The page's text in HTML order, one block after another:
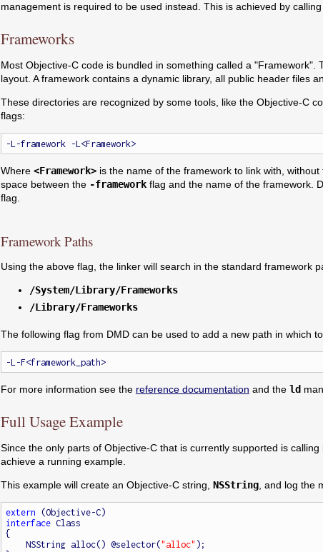
management is required to be used instead. This is achieved by calling
Frameworks
Most Objective-C code is bundled in something called a "Framework".
layout. A framework contains a dynamic library, all public header files
These directories are recognized by some tools, like the Objective-C
flags:
Where <Framework>is the name of the framework to link with, without
space between the -frameworkflag and the name of the framework.
flag.
Framework Paths
Using the above flag, the linker will search in the standard framework
/System/Library/Frameworks
/Library/Frameworks
The following flag from DMD can be used to add a new path in which
For more information see the reference documentation and the ld
Full Usage Example
Since the only parts of Objective-C that is currently supported is
achieve a running example.
This example will create an Objective-C string, NSString, and log the
extern
interface Class
{
    NSString alloc() @selector(
"alloc" );